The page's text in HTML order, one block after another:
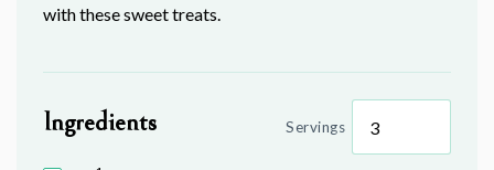
with these sweet treats.
Ingredients Servings